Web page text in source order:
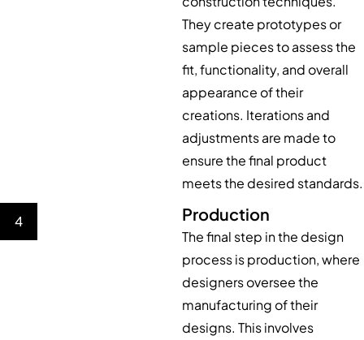
They create prototypes or
sample pieces to assess the
fit, functionality, and overall
appearance of their
creations. Iterations and
adjustments are made to
ensure the final product
meets the desired standards.
4 Production
The final step in the design
process is production, where
designers oversee the
manufacturing of their
designs. This involves